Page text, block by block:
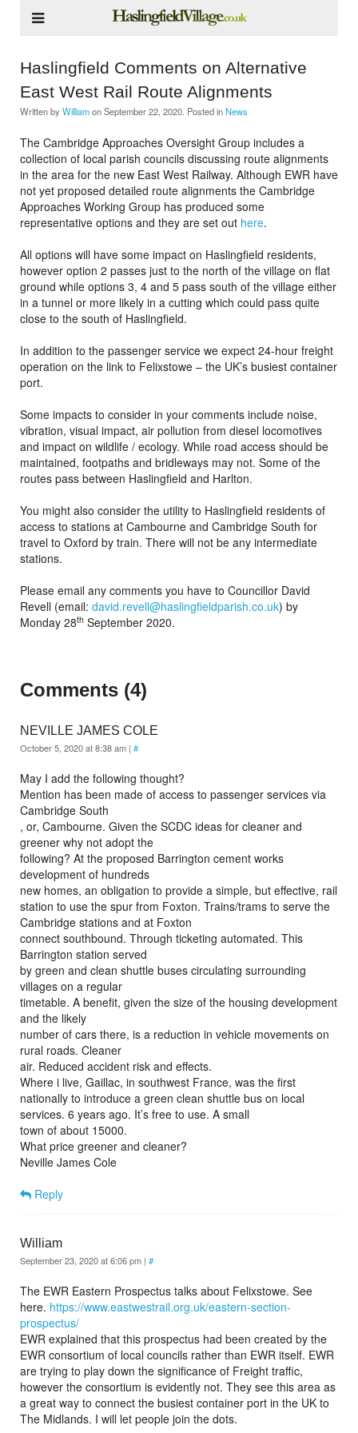
Haslingfield Comments on Alternative
East West Rail Route Alignments
Written by WilliamonSeptember 22, 2020 . Posted inNews
The Cambridge Approaches Oversight Group includes a
collection of local parish councils discussing route alignments
in the area for the new East West Railway. Although EWR have
not yet proposed detailed route alignments the Cambridge
Approaches Working Group has produced some
representative options and they are set out here.
All options will have some impact on Haslingfield residents,
however option 2 passes just to the north of the village on flat
ground while options 3, 4 and 5 pass south of the village either
in a tunnel or more likely in a cutting which could pass quite
close to the south of Haslingfield.
In addition to the passenger service we expect 24-hour freight
operation on the link to Felixstowe – the UK’s busiest container
port.
Some impacts to consider in your comments include noise,
vibration, visual impact, air pollution from diesel locomotives
and impact on wildlife / ecology. While road access should be
maintained, footpaths and bridleways may not. Some of the
routes pass between Haslingfield and Harlton.
You might also consider the utility to Haslingfield residents of
access to stations at Cambourne and Cambridge South for
travel to Oxford by train. There will not be any intermediate
stations.
Please email any comments you have to Councillor David
Revell (email: david.revell@haslingfieldparish.co.uk) by
Monday 28th September 2020.
Comments (4)
NEVILLE JAMES COLE
October 5, 2020 at 8:38 am | #
May I add the following thought?
Mention has been made of access to passenger services via
Cambridge South
, or, Cambourne. Given the SCDC ideas for cleaner and
greener why not adopt the
following? At the proposed Barrington cement works
development of hundreds
new homes, an obligation to provide a simple, but effective, rail
station to use the spur from Foxton. Trains/trams to serve the
Cambridge stations and at Foxton
connect southbound. Through ticketing automated. This
Barrington station served
by green and clean shuttle buses circulating surrounding
villages on a regular
timetable. A benefit, given the size of the housing development
and the likely
number of cars there, is a reduction in vehicle movements on
rural roads. Cleaner
air. Reduced accident risk and effects.
Where i live, Gaillac, in southwest France, was the first
nationally to introduce a green clean shuttle bus on local
services. 6 years ago. It’s free to use. A small
town of about 15000.
What price greener and cleaner?
Neville James Cole
Reply
William
September 23, 2020 at 6:06 pm | #
The EWR Eastern Prospectus talks about Felixstowe. See
here. https://www.eastwestrail.org.uk/eastern-section-
prospectus/
EWR explained that this prospectus had been created by the
EWR consortium of local councils rather than EWR itself. EWR
are trying to play down the significance of Freight traffic,
however the consortium is evidently not. They see this area as
a great way to connect the busiest container port in the UK to
The Midlands. I will let people join the dots.